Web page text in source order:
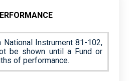
National Instrument 81-102,
be shown until a Fund or
of performance.